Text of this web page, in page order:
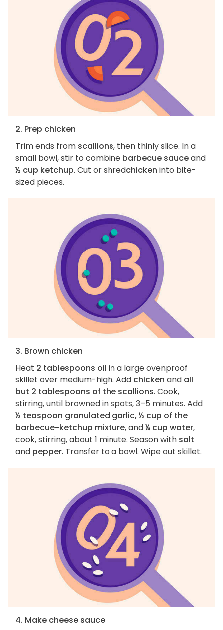
2. Prep chicken
Trim ends from scallions, then thinly slice. In a
small bowl, stir to combine barbecue sauceand
½ cup ketchup. Cut or shredchicken into bite-
sized pieces.
3. Brown chicken
Heat 2 tablespoons oil in a large ovenproof
skillet over medium-high. Add chicken and all
but 2 tablespoons of the scallions. Cook,
stirring, until browned in spots, 3–5 minutes. Add
½ teaspoon granulated garlic, ½ cup of the
barbecue-ketchup mixture, and¼ cup water,
cook, stirring, about 1 minute. Season with salt
and pepper. Transfer to a bowl. Wipe out skillet.
4. Make cheese sauce